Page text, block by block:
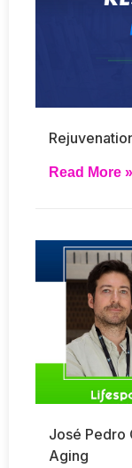
Read More »
José Pedro
Aging